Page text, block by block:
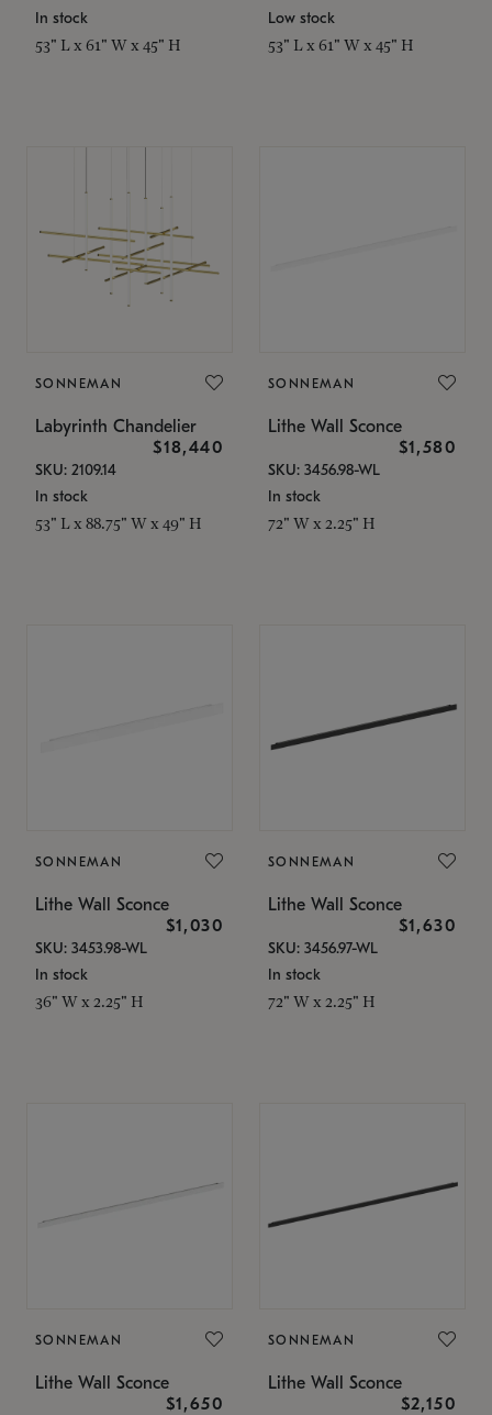
In stock
53" L x 61" W x 45" H
Low stock
53" L x 61" W x 45" H
SONNEMAN
Labyrinth Chandelier
$18,440
SKU: 2109.14
In stock
53" L x 88.75" W x 49" H
SONNEMAN
Lithe Wall Sconce
$1,580
SKU: 3456.98-WL
In stock
72" W x 2.25" H
SONNEMAN
Lithe Wall Sconce
$1,030
SKU: 3453.98-WL
In stock
36" W x 2.25" H
SONNEMAN
Lithe Wall Sconce
$1,630
SKU: 3456.97-WL
In stock
72" W x 2.25" H
SONNEMAN
Lithe Wall Sconce
$1,650
SONNEMAN
Lithe Wall Sconce
$2,150